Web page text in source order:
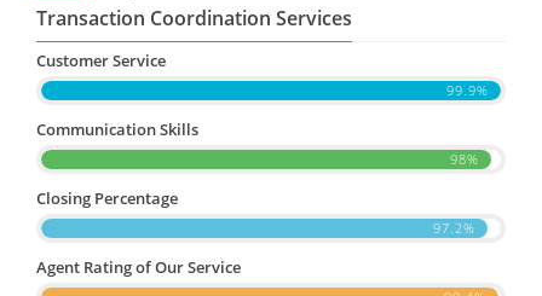
Transaction Coordination Services
Customer Service
99.9%
Communication Skills
98%
Closing Percentage
97.2%
Agent Rating of Our Service